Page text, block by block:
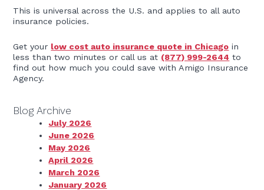
This is universal across the U.S. and applies to all auto
insurance policies.
Get your low cost auto insurance quote in Chicago in
less than two minutes or call us at (877) 999-2644 to
find out how much you could save with Amigo Insurance
Agency.
Blog Archive
July 2026
June 2026
May 2026
April 2026
March 2026
January 2026